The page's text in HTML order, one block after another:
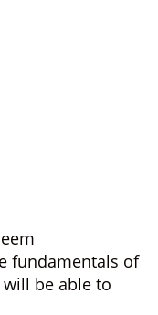
fundamentals of
be able to